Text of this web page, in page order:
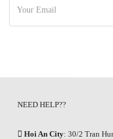
NEED HELP??
Hoi An City: 30/2 Tran